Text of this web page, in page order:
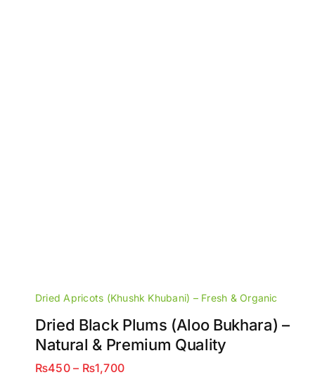
Dried Apricots (Khushk Khubani) – Fresh & Organic
Dried Black Plums (Aloo Bukhara) –
Natural & Premium Quality
₨450 – ₨1,700Price